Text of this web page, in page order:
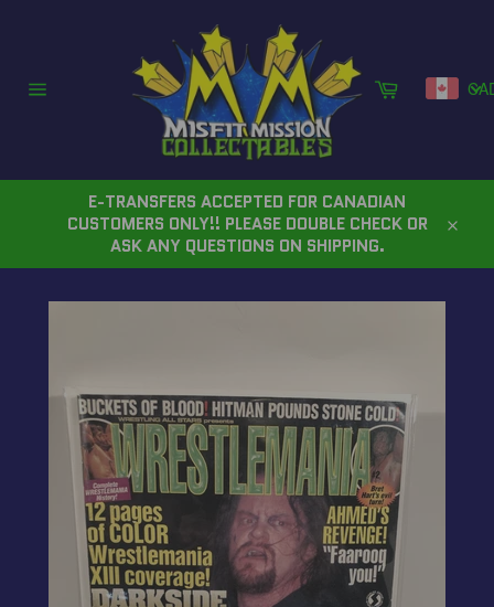
Cart
E-TRANSFERS ACCEPTED FOR CANADIAN
CUSTOMERS ONLY!! PLEASE DOUBLE CHECK OR
ASK ANY QUESTIONS ON SHIPPING.